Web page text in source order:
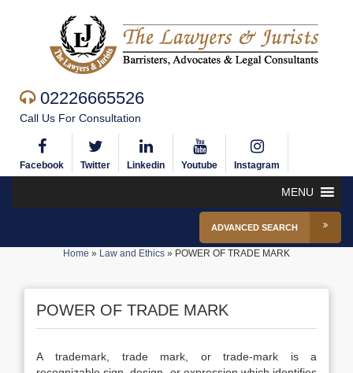
02226665526
Call Us For Consultation
Facebook Twitter Linkedin Youtube Instagram
MENU
ADVANCED SEARCH
Home » Law and Ethics » POWER OF TRADE MARK
POWER OF TRADE MARK
A trademark, trade mark, or trade-mark is a